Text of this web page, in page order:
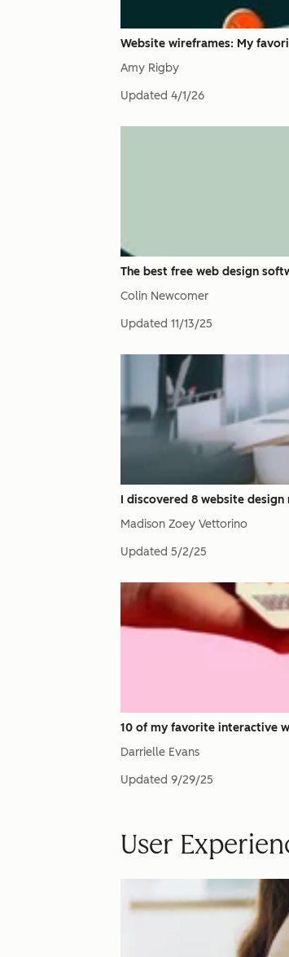
Website wireframes: My
Amy Rigby
Updated 4/1/26
The best free web design
Colin Newcomer
Updated 11/13/25
I discovered 8 website
Madison Zoey Vettorino
Updated 5/2/25
10 of my favorite interactive
Darrielle Evans
Updated 9/29/25
User